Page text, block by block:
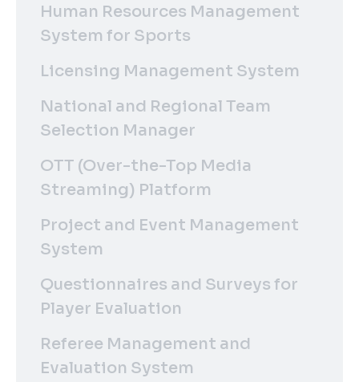
Human Resources Management
System for Sports
Licensing Management System
National and Regional Team
Selection Manager
OTT (Over-the-Top Media
Streaming) Platform
Project and Event Management
System
Questionnaires and Surveys for
Player Evaluation
Referee Management and
Evaluation System